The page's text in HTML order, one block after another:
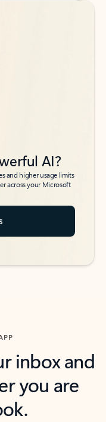
AI?
and higher usage limits
across your Microsoft
inbox and
you are